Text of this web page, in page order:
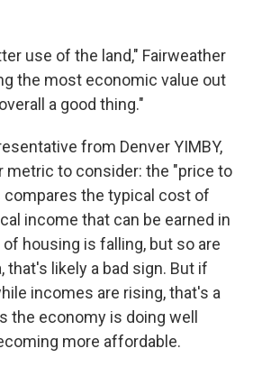
use of the land," Fairweather
the most economic value out
a good thing."
from Denver YIMBY,
metric to consider: the "price to
compares the typical cost of
income that can be earned in
housing is falling, but so are
that's likely a bad sign. But if
incomes are rising, that's a
the economy is doing well
more affordable.